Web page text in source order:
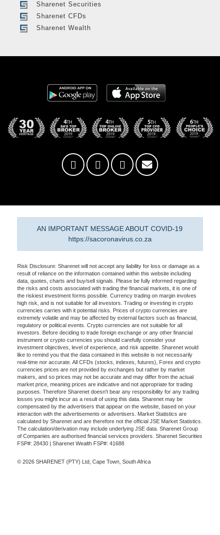
Sharenet Securities
Sharenet CFDs
Sharenet Wealth
AN IMPORTANT MESSAGE ABOUT COVID-19
https://sacoronavirus.co.za
Risk Disclosure: Sharenet will not accept any liability for loss or damage as a
result of reliance on the information contained within this website including
data, quotes, charts and buy/sell signals. Please be fully informed regarding
the risks and costs associated with trading the financial markets, it is one of
the riskiest investment forms possible. Currency trading on margin involves
high risk, and is not suitable for all investors. Trading or investing in crypto
currencies carries with it potential risks. Prices of crypto currencies are
extremely volatile and may be affected by external factors such as financial,
regulatory or political events. Crypto currencies are not suitable for all
investors. Before deciding to trade foreign exchange or any other financial
instrument or crypto currencies you should carefully consider your
investment objectives, level of experience, and risk appetite. Sharenet would
like to remind you that the data contained in this website is not necessarily
real-time nor accurate. All CFDs (stocks, indexes, futures), Forex and crypto
currencies prices are not provided by exchanges but rather by market
makers, and so prices may not be accurate and may differ from the actual
market price, meaning prices are indicative and not appropriate for trading
purposes. Therefore Sharenet doesn't bear any responsibility for any trading
losses you might incur as a result of using this data. Sharenet may be
compensated by the advertisers that appear on the website, based on your
interaction with the advertisements or advertisers. Market Statistics are
calculated by Sharenet and are therefore not the official JSE Market Statistics.
The calculation/derivation may include underlying JSE data. Sharenet Group
of Companies are authorised financial services providers. Sharenet Securities
FSP#: 28430 | Sharenet Wealth FSP#: 41688
© 2026 SHARENET (PTY) Ltd, Cape Town, South Africa